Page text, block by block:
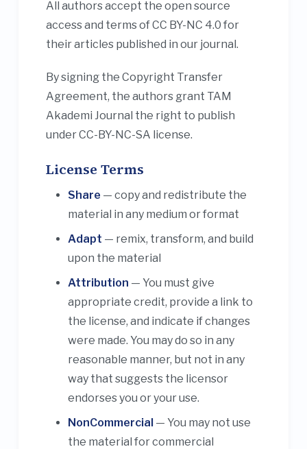
All authors accept the open source
access and terms of CC BY-NC 4.0 for
their articles published in our journal.
By signing the Copyright Transfer
Agreement, the authors grant TAM
Akademi Journal the right to publish
under CC-BY-NC-SA license.
License Terms
Share — copy and redistribute the
material in any medium or format
Adapt — remix, transform, and build
upon the material
Attribution — You must give
appropriate credit, provide a link to
the license, and indicate if changes
were made. You may do so in any
reasonable manner, but not in any
way that suggests the licensor
endorses you or your use.
NonCommercial — You may not use
the material for commercial